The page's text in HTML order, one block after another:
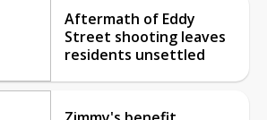
Aftermath of Eddy
Street shooting leaves
residents unsettled